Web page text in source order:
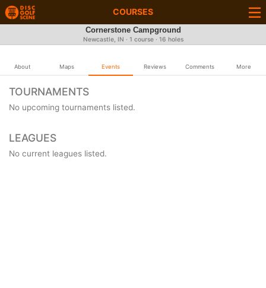
COURSES
Cornerstone Campground
Newcastle, IN · 1 course · 16 holes
About Maps Events Reviews Comments More
TOURNAMENTS
No upcoming tournaments listed.
LEAGUES
No current leagues listed.